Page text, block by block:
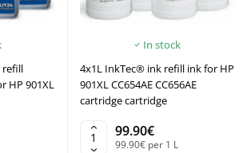
refill
HP 901XL
In stock
4x1L InkTec® ink refill ink for HP
901XL CC654AE CC656AE
cartridge cartridge
99.90€
99.90€ per 1 L